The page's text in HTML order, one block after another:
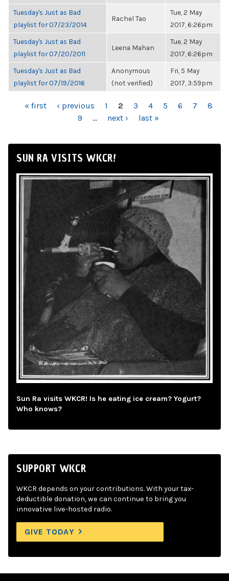
Tuesday's Just as Bad
playlist for 07/23/2014
Rachel Tao
Tue, 2 May
2017, 6:26pm
Tuesday's Just as Bad
playlist for 07/20/2011
Leena Mahan
Tue, 2 May
2017, 6:26pm
Tuesday's Just as Bad
playlist for 07/19/2016
Anonymous
(not verified)
Fri, 5 May
2017, 3:59pm
PAGES
« first ‹ previous 1 2 3 4 5 6 7
8
9
… next › last »
SUN RA VISITS WKCR!
Sun Ra visits WKCR! Is he eating ice cream? Yogurt?
Who knows?
SUPPORT WKCR
WKCR depends on your contributions. With your tax-
deductible donation, we can continue to bring you
innovative live-hosted radio.
GIVE TODAY